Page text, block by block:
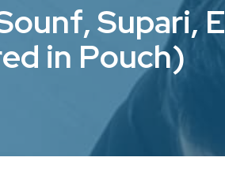
ounf,Supari, E
ed in Pouch)